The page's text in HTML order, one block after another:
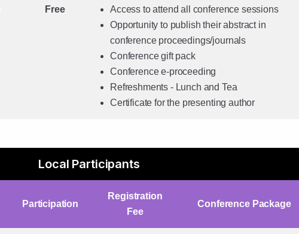
Free
Access to attend all conference sessions
Opportunity to publish their abstract in
conference proceedings/journals
Conference gift pack
Conference e-proceeding
Refreshments - Lunch and Tea
Certificate for the presenting author
Local Participants
Participation
Registration
Fee
Conference Package